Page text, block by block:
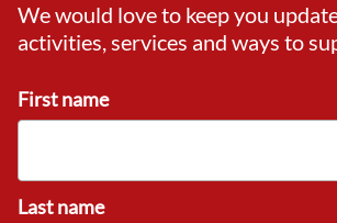
We would love to keep you
activities, services and ways to
First name
Last name